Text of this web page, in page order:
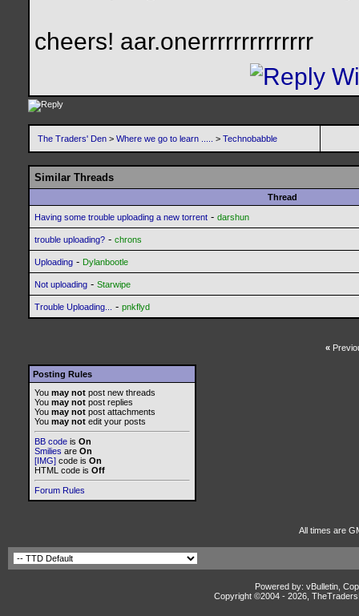
cheers! aar.onerrrrrrrrrrrrrr
The Traders' Den > Where we go to learn ..... > Technobabble
Similar Threads
Thread
Having some trouble uploading a new torrent - darshun
trouble uploading? - chrons
Uploading - Dylanbootle
Not uploading - Starwipe
Trouble Uploading... - pnkflyd
«
Posting Rules
You may not post new threads
You may not post replies
You may not post attachments
You may not edit your posts
BB code is On
Smilies are On
[IMG] code is On
HTML code is Off
Forum Rules
All times are
Powered by: vBulletin,
Copyright ©2004 - 2026,